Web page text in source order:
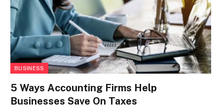
BUSINESS
5 Ways Accounting Firms Help
Businesses Save On Taxes